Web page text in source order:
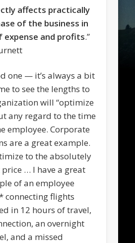
affects practically
of the business in
expense and profits.”
one — it’s always a bit
to see the lengths to
will “optimize
any regard to the time
employee. Corporate
are a great example.
to the absolutely
… I have a great
of an employee
connecting flights
in 12 hours of travel,
an overnight
and a missed